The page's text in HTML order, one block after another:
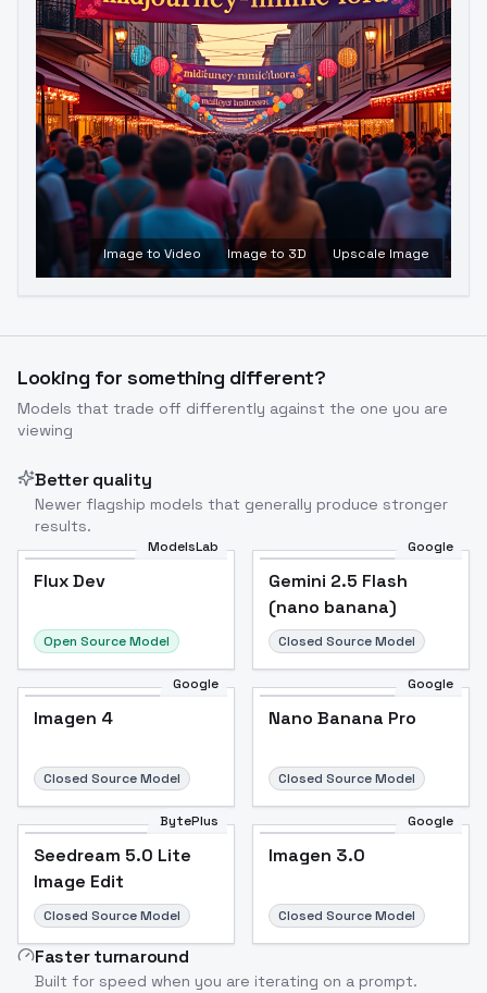
Image to Video Image to 3D Upscale Image
Looking for something different?
Models that trade off differently against the one you are
viewing
Better quality
Newer flagship models that generally produce stronger
results.
ModelsLab
Flux Dev
Open Source Model
Google
Gemini 2.5 Flash
(nano banana)
Closed Source Model
Google
Imagen 4
Closed Source Model
Google
Nano Banana Pro
Closed Source Model
BytePlus
Seedream 5.0 Lite
Image Edit
Closed Source Model
Google
Imagen 3.0
Closed Source Model
Faster turnaround
Built for speed when you are iterating on a prompt.